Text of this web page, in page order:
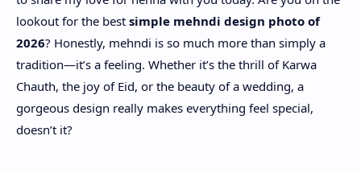
lookout for the best simple mehndi design photo of
2026? Honestly, mehndi is so much more than simply a
tradition—it’s a feeling. Whether it’s the thrill of Karwa
Chauth, the joy of Eid, or the beauty of a wedding, a
gorgeous design really makes everything feel special,
doesn’t it?